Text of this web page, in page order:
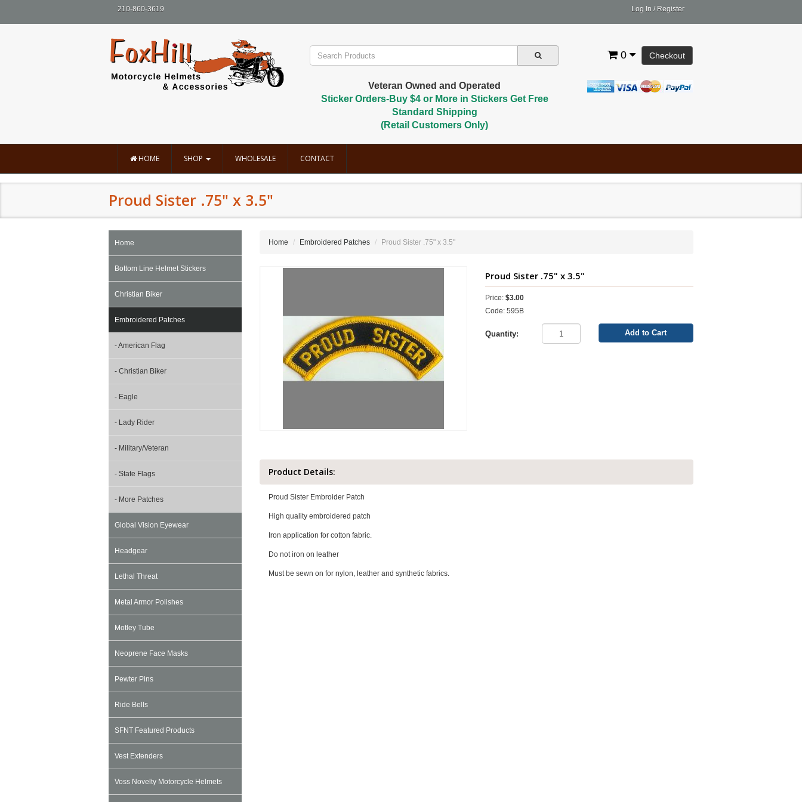
210-860-3619 Log In / Register
Checkout
0
Veteran Owned and Operated
Sticker Orders-Buy $4 or More in Stickers Get Free
Standard Shipping
(Retail Customers Only)
HOME SHOP WHOLESALE CONTACT
Proud Sister .75" x 3.5"
Home
Bottom Line Helmet Stickers
Christian Biker
Embroidered Patches
- American Flag
- Christian Biker
- Eagle
- Lady Rider
- Military/Veteran
- State Flags
- More Patches
Global Vision Eyewear
Headgear
Lethal Threat
Metal Armor Polishes
Motley Tube
Neoprene Face Masks
Pewter Pins
Ride Bells
SFNT Featured Products
Vest Extenders
Voss Novelty Motorcycle Helmets
Home Embroidered Patches Proud Sister .75" x 3.5"
Proud Sister .75" x 3.5"
Price:$3.00
Code: 595B
Quantity: Add to Cart
Product Details:
Proud Sister Embroider Patch
High quality embroidered patch
Iron application for cotton fabric.
Do not iron on leather
Must be sewn on for nylon, leather and synthetic fabrics.